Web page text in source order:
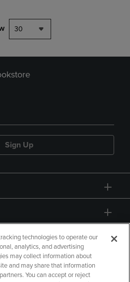
30
Sign Up
technologies to operate our
analytics, and advertising
may collect information about
and may share that information
You can accept or reject